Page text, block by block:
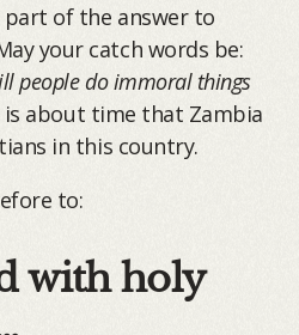
part of the answer to
your catch words be:
people do immoral things
is about time that Zambia
in this country.
to:
with holy